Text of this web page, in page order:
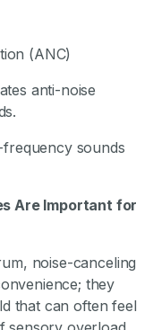
(ANC)
anti-noise
sounds
Are Important for
noise-canceling
they
that can often feel